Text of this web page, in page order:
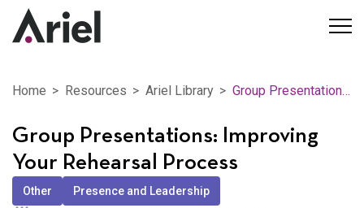
Home Resources Ariel Library Group Presentations: Improving Your Rehearsal Process
Group Presentations: Improving
Your Rehearsal Process
Other
Presence and Leadership